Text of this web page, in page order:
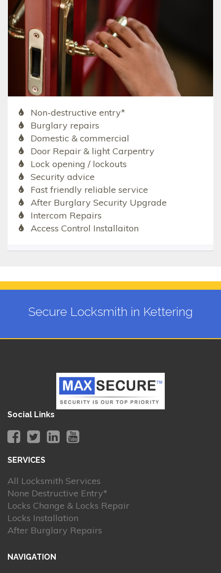
Non-destructive entry*
Burglary repairs
Domestic & commercial
Door Repair & light Carpentry
Lock opening / lockouts
Security advice
Fast friendly reliable service
After Burglary Security Upgrade
Intercom Repairs
Access Control Installaiton
Secure Locksmith in Kettering
Social Links
SERVICES
All Locksmith Services
None Destructive Entry*
Locks Change & Locks Repair
Locks Installation
After Burglary Repairs
NAVIGATION